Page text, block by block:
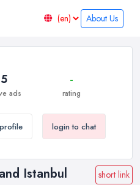
About Us
Istanbul short link
5
ads
-
rating
login to chat